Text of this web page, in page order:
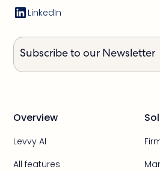
LinkedIn
Subscribe to our Newsletter
Overview
Levvy AI
All features